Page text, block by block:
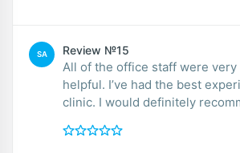
SA Review №15
All of the office staff were very
helpful. I’ve had the best
clinic. I would definitely